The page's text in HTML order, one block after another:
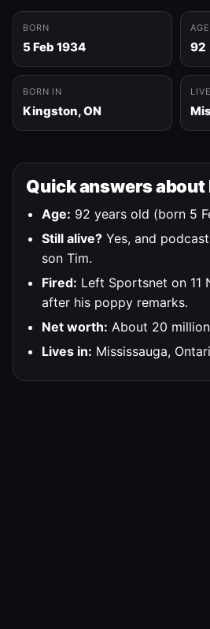
BORN
5 Feb 1934
AGE
92
BORN IN
Kingston, ON
Quick answers about
Age: 92 years old (born 5
Still alive? Yes, and
son Tim.
Fired: Left Sportsnet on 11
after his poppy remarks.
Net worth: About 20
Lives in: Mississauga,